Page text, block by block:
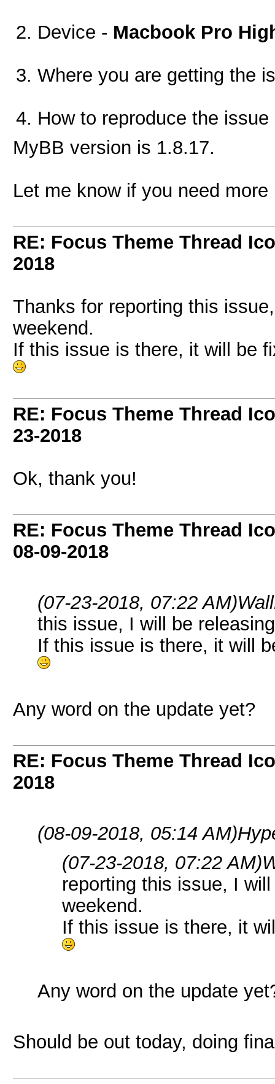
Device - Macbook Pro
Where you are getting the
How to reproduce the
MyBB version is 1.8.17.
Let me know if you need more
RE: Focus Theme Thread
2018
Thanks for reporting this
weekend.
If this issue is there, it will be
RE: Focus Theme Thread
23-2018
Ok, thank you!
RE: Focus Theme Thread
08-09-2018
(07-23-2018, 07:22 AM)
this issue, I will be
If this issue is there, it will
Any word on the update yet?
RE: Focus Theme Thread
2018
(08-09-2018, 05:14 AM)
(07-23-2018, 07:22 AM)
reporting this issue, I
weekend.
If this issue is there, it
Any word on the update
Should be out today, doing